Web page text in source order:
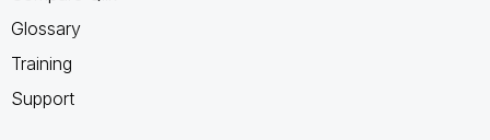
Glossary
Training
Support